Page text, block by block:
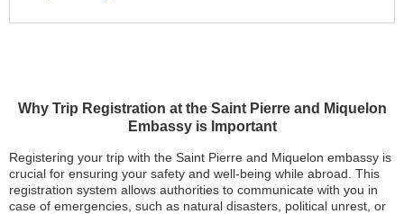
Why Trip Registration at the Saint Pierre and Miquelon
Embassy is Important
Registering your trip with the Saint Pierre and Miquelon embassy is
crucial for ensuring your safety and well-being while abroad. This
registration system allows authorities to communicate with you in
case of emergencies, such as natural disasters, political unrest, or